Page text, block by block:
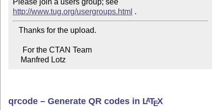
Please join a users group; see
http://www.tug.org/usergroups.html
    Manfred Lotz
qrcode – Generate QR codes in LATEX